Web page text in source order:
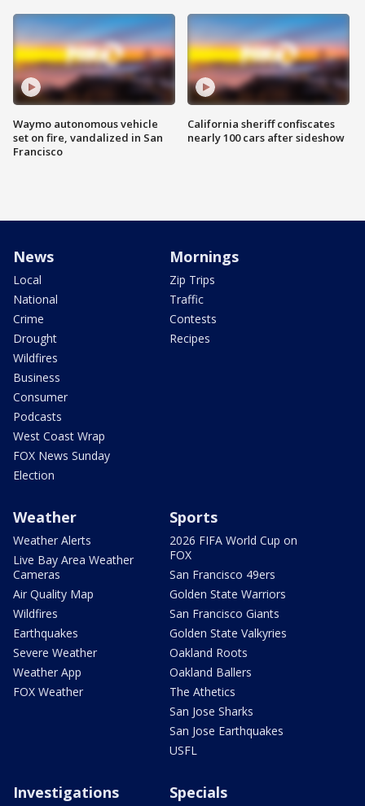
Waymo autonomous vehicle
set on fire, vandalized in San
Francisco
California sheriff confiscates
nearly 100 cars after sideshow
News
Local
National
Crime
Drought
Wildfires
Business
Consumer
Podcasts
West Coast Wrap
FOX News Sunday
Election
Mornings
Zip Trips
Traffic
Contests
Recipes
Weather
Weather Alerts
Live Bay Area Weather
Cameras
Air Quality Map
Wildfires
Earthquakes
Severe Weather
Weather App
FOX Weather
Sports
2026 FIFA World Cup on
FOX
San Francisco 49ers
Golden State Warriors
San Francisco Giants
Golden State Valkyries
Oakland Roots
Oakland Ballers
The Athetics
San Jose Sharks
San Jose Earthquakes
USFL
Investigations Specials